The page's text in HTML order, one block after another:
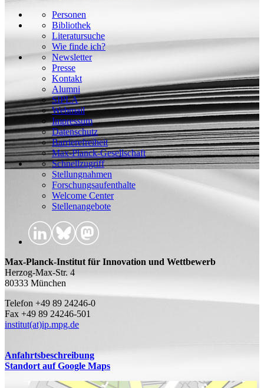
Personen
Bibliothek
Literatursuche
Wie finde ich?
Newsletter
Presse
Kontakt
Alumni
SIPLA
Webmail
Impressum
Datenschutz
Barrierefreiheit
Max-Planck-Gesellschaft
Schnellzugriff
Stellungnahmen
Forschungsaufenthalte
Welcome Center
Stellenangebote
Max-Planck-Institut für Innovation und Wettbewerb
Herzog-Max-Str. 4
80333 München
Telefon +49 89 24246-0
Fax +49 89 24246-501
institut(at)ip.mpg.de
Anfahrtsbeschreibung
Standort auf Google Maps